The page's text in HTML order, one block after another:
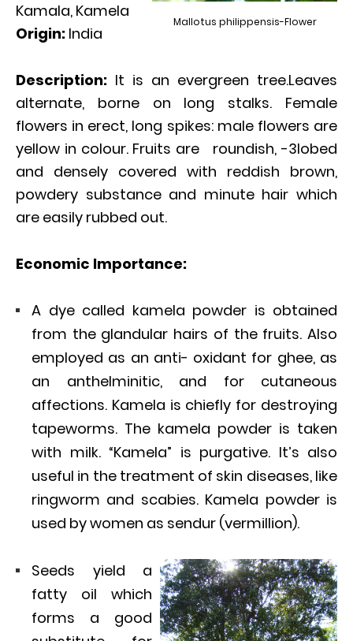
Mallotus philippensis-Flower
Kamala, Kamela
Origin: India
Description: It is an evergreen tree.Leaves
alternate, borne on long stalks. Female
flowers in erect, long spikes: male flowers are
yellow in colour. Fruits are roundish, -3lobed
and densely covered with reddish brown,
powdery substance and minute hair which
are easily rubbed out.
Economic Importance:
A dye called kamela powder is obtained
from the glandular hairs of the fruits. Also
employed as an anti- oxidant for ghee, as
an anthelminitic, and for cutaneous
affections. Kamela is chiefly for destroying
tapeworms. The kamela powder is taken
with milk. “Kamela” is purgative. It’s also
useful in the treatment of skin diseases, like
ringworm and scabies. Kamela powder is
used by women as sendur (vermillion).
Seeds yield a
fatty oil which
forms a good